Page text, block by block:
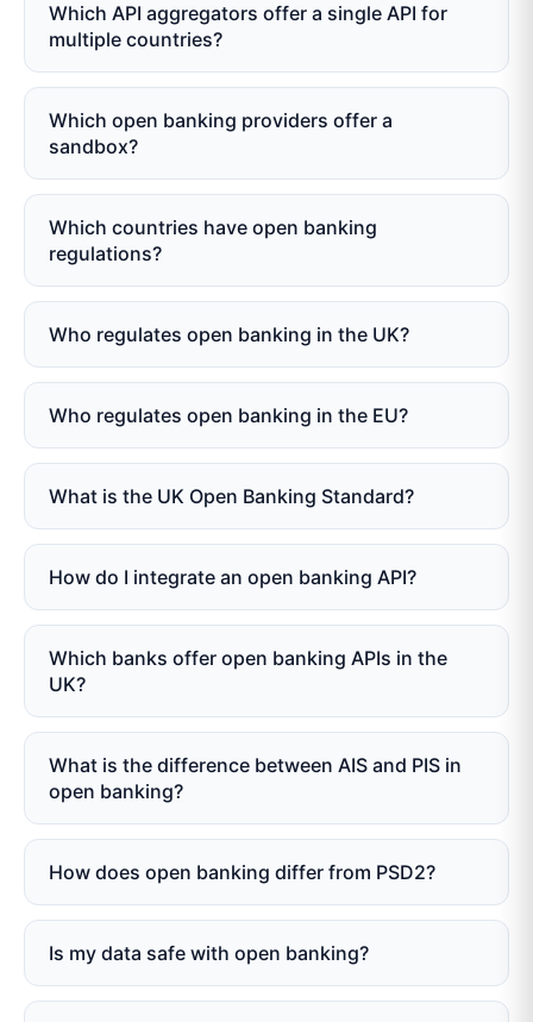
Which API aggregators offer a single API for
multiple countries?
Which open banking providers offer a
sandbox?
Which countries have open banking
regulations?
Who regulates open banking in the UK?
Who regulates open banking in the EU?
What is the UK Open Banking Standard?
How do I integrate an open banking API?
Which banks offer open banking APIs in the
UK?
What is the difference between AIS and PIS in
open banking?
How does open banking differ from PSD2?
Is my data safe with open banking?